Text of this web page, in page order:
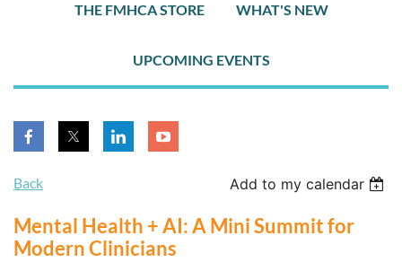
THE FMHCA STORE WHAT'S NEW
UPCOMING EVENTS
Back Add to my calendar
Mental Health + AI: A Mini Summit for
Modern Clinicians